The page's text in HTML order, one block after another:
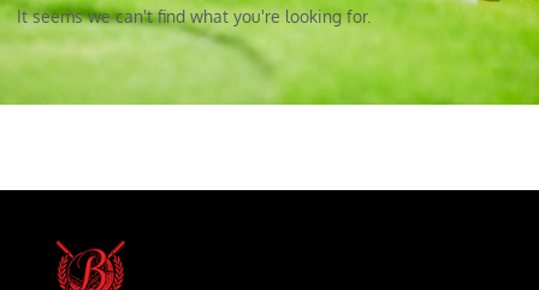
It seems we can't find what you're looking for.